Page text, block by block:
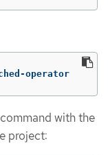
operator
command with the
project: